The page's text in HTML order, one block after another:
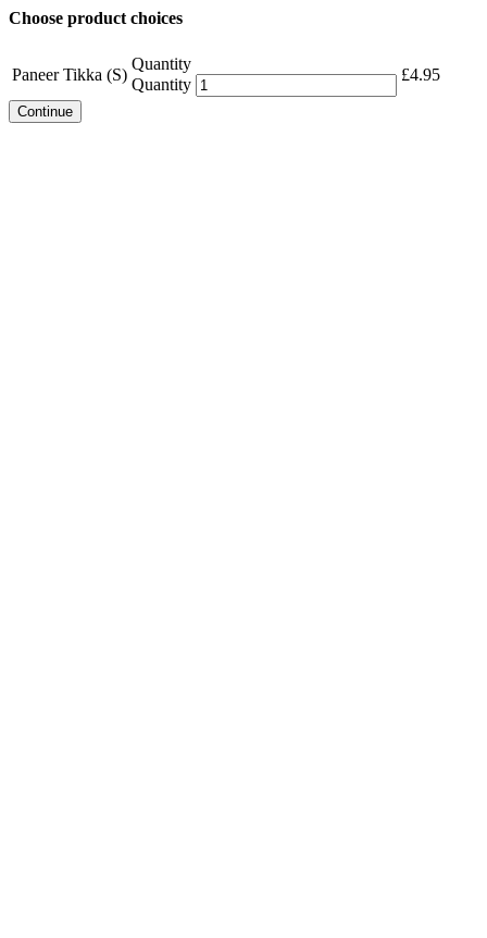
Choose product choices
Paneer Tikka (S)
Quantity
Quantity
£4.95